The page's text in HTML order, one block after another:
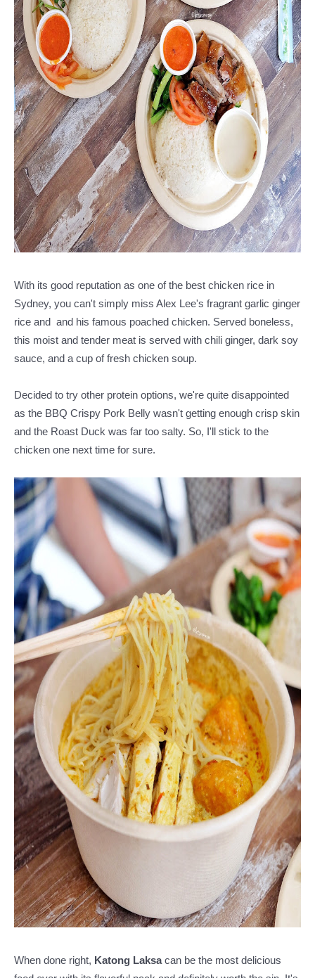
With its good reputation as one of the best chicken rice in
Sydney, you can't simply miss Alex Lee's fragrant garlic ginger
rice and and his famous poached chicken. Served boneless,
this moist and tender meat is served with chili ginger, dark soy
sauce, and a cup of fresh chicken soup.
Decided to try other protein options, we're quite disappointed
as the BBQ Crispy Pork Belly wasn't getting enough crisp skin
and the Roast Duck was far too salty. So, I'll stick to the
chicken one next time for sure.
When done right, Katong Laksacan be the most delicious